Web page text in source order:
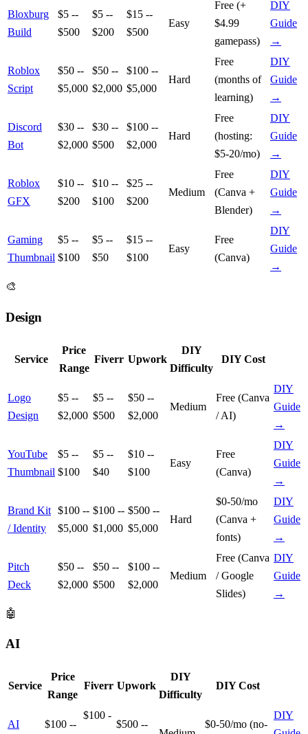
Bloxburg
Build
$5 --
$500
$5 --
$200
$15 --
$500
Easy
Free (+
$4.99
gamepass)
DIY
Guide
→
Roblox
Script
$50 --
$5,000
$50 --
$2,000
$100 --
$5,000
Hard
Free
(months of
learning)
DIY
Guide
→
Discord
Bot
$30 --
$2,000
$30 --
$500
$100 --
$2,000
Hard
Free
(hosting:
$5-20/mo)
DIY
Guide
→
Roblox
GFX
$10 --
$200
$10 --
$100
$25 --
$200
Medium
Free
(Canva +
Blender)
DIY
Guide
→
Gaming
Thumbnail
$5 --
$100
$5 --
$50
$15 --
$100
Easy
Free
(Canva)
DIY
Guide
→
🎨
Design
Service
Price
Range
Fiverr Upwork
DIY
Difficulty
DIY Cost
Logo
Design
$5 --
$2,000
$5 --
$500
$50 --
$2,000
Medium
Free (Canva
/ AI)
DIY
Guide
→
YouTube
Thumbnail
$5 --
$100
$5 --
$40
$10 --
$100
Easy
Free
(Canva)
DIY
Guide
→
Brand Kit
/ Identity
$100 --
$5,000
$100 --
$1,000
$500 --
$5,000
Hard
$0-50/mo
(Canva +
fonts)
DIY
Guide
→
Pitch
Deck
$50 --
$2,000
$50 --
$500
$100 --
$2,000
Medium
Free (Canva
/ Google
Slides)
DIY
Guide
→
🤖
AI
Service
Price
Range
Fiverr Upwork
DIY
Difficulty
DIY Cost
AI $100 --
$100 -
$500 -- $0-50/mo (no-
DIY